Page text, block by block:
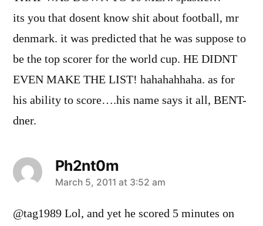
its you that dosent know shit about football, mr
denmark. it was predicted that he was suppose to
be the top scorer for the world cup. HE DIDNT
EVEN MAKE THE LIST! hahahahhaha. as for
his ability to score….his name says it all, BENT-
dner.
Ph2nt0m
says:
March 5, 2011 at 3:52 am
@tag1989 Lol, and yet he scored 5 minutes on